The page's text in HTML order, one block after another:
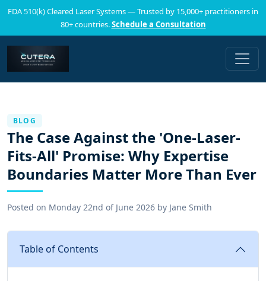
FDA 510(k) Cleared Laser Systems — Trusted by 15,000+ practitioners in
80+ countries.Schedule a Consultation
BLOG
The Case Against the 'One-Laser-
Fits-All' Promise: Why Expertise
Boundaries Matter More Than Ever
Posted on Monday 22nd of June 2026 by Jane Smith
Table of Contents